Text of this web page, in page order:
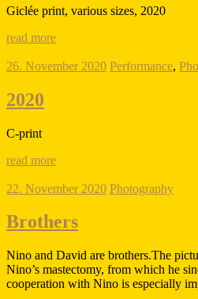
Giclée print, various sizes, 2020
read more
26. November 2020 Performance,
2020
C-print
read more
22. November 2020 Photography
Brothers
Nino and David are brothers.The
Nino’s mastectomy, from which he
cooperation with Nino is especially